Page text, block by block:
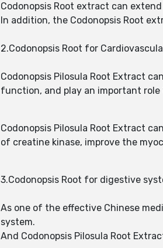
Codonopsis Root extract can
In addition, the Codonopsis Root
2.Codonopsis Root for
Codonopsis Pilosula Root Extract
function, and play an important
Codonopsis Pilosula Root Extract
of creatine kinase, improve the
3.Codonopsis Root for digestive
As one of the effective Chinese
system.
And Codonopsis Pilosula Root